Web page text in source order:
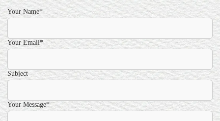
Your Name*
Your Email*
Subject
Your Message*